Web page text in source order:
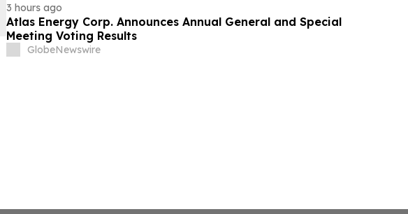
3 hours ago
Atlas Energy Corp. Announces Annual General and Special
Meeting Voting Results
GlobeNewswire